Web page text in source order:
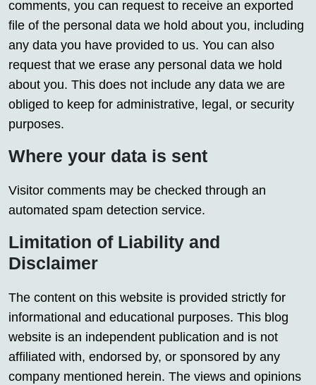
comments, you can request to receive an exported
file of the personal data we hold about you, including
any data you have provided to us. You can also
request that we erase any personal data we hold
about you. This does not include any data we are
obliged to keep for administrative, legal, or security
purposes.
Where your data is sent
Visitor comments may be checked through an
automated spam detection service.
Limitation of Liability and
Disclaimer
The content on this website is provided strictly for
informational and educational purposes. This blog
website is an independent publication and is not
affiliated with, endorsed by, or sponsored by any
company mentioned herein. The views and opinions